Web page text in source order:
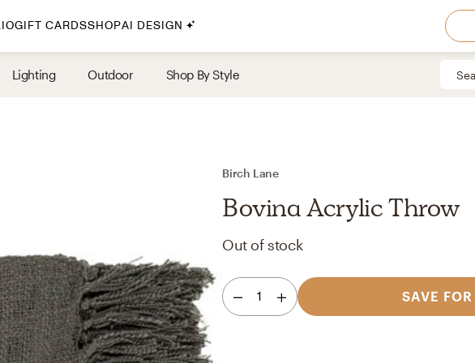
By Style
Havenly In-Person
Your perfect Havenly designer, in real life. Available in
select markets
GIFT CARDSSHOPAI DESIGN
Lighting Outdoor Shop By Style
Birch Lane
Bovina Acrylic Throw
Out of stock
1 SAVE